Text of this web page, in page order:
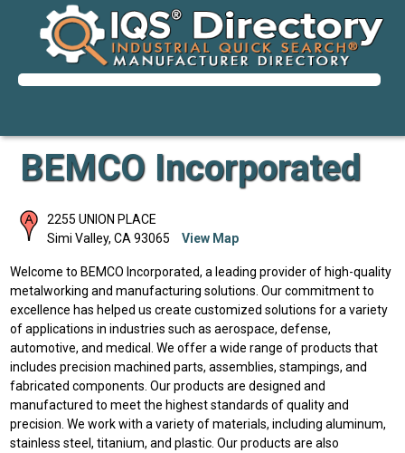
BEMCO Incorporated
2255 UNION PLACE
Simi Valley, CA 93065 View Map
Welcome to BEMCO Incorporated, a leading provider of high-quality
metalworking and manufacturing solutions. Our commitment to
excellence has helped us create customized solutions for a variety
of applications in industries such as aerospace, defense,
automotive, and medical. We offer a wide range of products that
includes precision machined parts, assemblies, stampings, and
fabricated components. Our products are designed and
manufactured to meet the highest standards of quality and
precision. We work with a variety of materials, including aluminum,
stainless steel, titanium, and plastic. Our products are also